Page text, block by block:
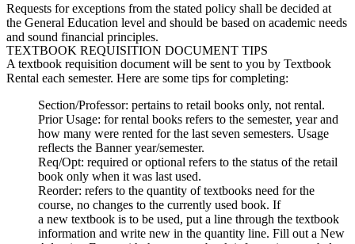
Requests for exceptions from the stated policy shall be decided at
the General Education level and should be based on academic needs
and sound financial principles.
TEXTBOOK REQUISITION DOCUMENT TIPS
A textbook requisition document will be sent to you by Textbook
Rental each semester. Here are some tips for completing:
Section/Professor: pertains to retail books only, not rental.
Prior Usage: for rental books refers to the semester, year and
how many were rented for the last seven semesters. Usage
reflects the Banner year/semester.
Req/Opt: required or optional refers to the status of the retail
book only when it was last used.
Reorder: refers to the quantity of textbooks need for the
course, no changes to the currently used book. If
a new textbook is to be used, put a line through the textbook
information and write new in the quantity line. Fill out a New